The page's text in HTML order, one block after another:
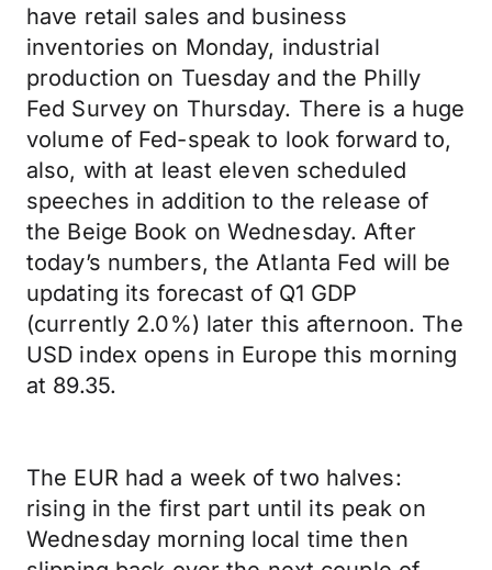
have retail sales and business
inventories on Monday, industrial
production on Tuesday and the Philly
Fed Survey on Thursday. There is a huge
volume of Fed-speak to look forward to,
also, with at least eleven scheduled
speeches in addition to the release of
the Beige Book on Wednesday. After
today’s numbers, the Atlanta Fed will be
updating its forecast of Q1 GDP
(currently 2.0%) later this afternoon. The
USD index opens in Europe this morning
at 89.35.
The EUR had a week of two halves:
rising in the first part until its peak on
Wednesday morning local time then